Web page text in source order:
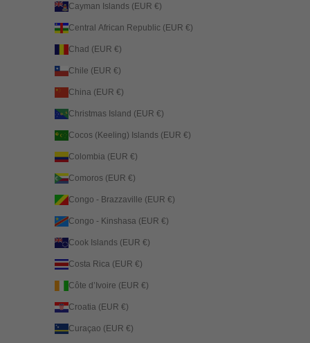
Cayman Islands (EUR €)
Central African Republic (EUR €)
Chad (EUR €)
Chile (EUR €)
China (EUR €)
Christmas Island (EUR €)
Cocos (Keeling) Islands (EUR €)
Colombia (EUR €)
Comoros (EUR €)
Congo - Brazzaville (EUR €)
Congo - Kinshasa (EUR €)
Cook Islands (EUR €)
Costa Rica (EUR €)
Côte d’Ivoire (EUR €)
Croatia (EUR €)
Curaçao (EUR €)